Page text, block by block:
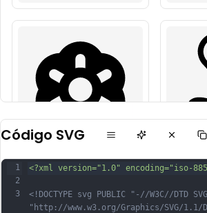
Código SVG
1
2
3
<?xml version="1.0" encoding="iso-
<!DOCTYPE svg PUBLIC "-//W3C//DTD
"http://www.w3.org/Graphics/SVG/1.1/